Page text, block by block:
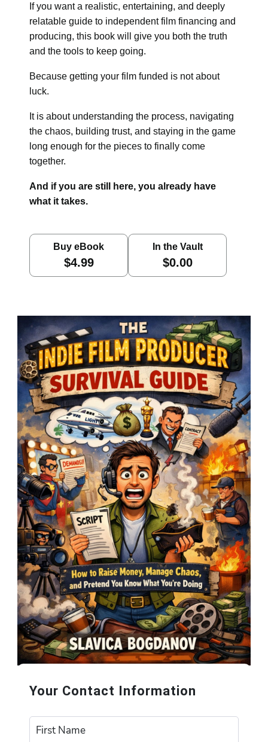
If you want a realistic, entertaining, and deeply
relatable guide to independent film financing and
producing, this book will give you both the truth
and the tools to keep going.
Because getting your film funded is not about
luck.
It is about understanding the process, navigating
the chaos, building trust, and staying in the game
long enough for the pieces to finally come
together.
And if you are still here, you already have
what it takes.
Buy eBook
$4.99
In the Vault
$0.00
Your Contact Information